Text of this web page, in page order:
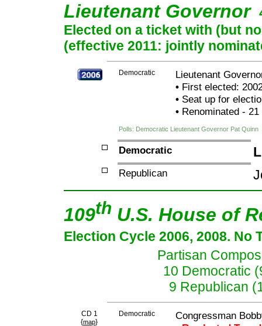
Lieutenant Governor
Elected on a ticket with (but
(effective 2011: jointly
Democratic
Lieutenant
•First elected:
•Seat up for
•Renominated - 21
Polls: Democratic Lieutenant Governor Pat Quinn
Democratic
Republican
109th U.S. House of
Election Cycle 2006, 2008. No
Partisan
10 Democratic
9 Republican
CD 1
{map}
Democratic
Congressman